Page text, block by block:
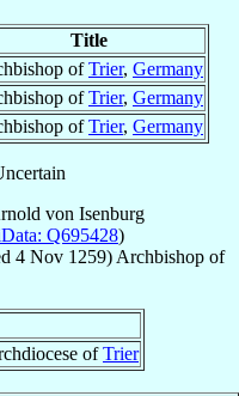
Title
ofTrier, Germany
ofTrier, Germany
ofTrier, Germany
von Isenburg
Q695428)
4 Nov 1259) Archbishop of
ofTrier